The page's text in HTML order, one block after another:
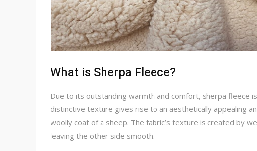
What is Sherpa Fleece?
Due to its outstanding warmth and comfort, sherpa fleece
distinctive texture gives rise to an aesthetically appealing
woolly coat of a sheep. The fabric’s texture is created by
leaving the other side smooth.